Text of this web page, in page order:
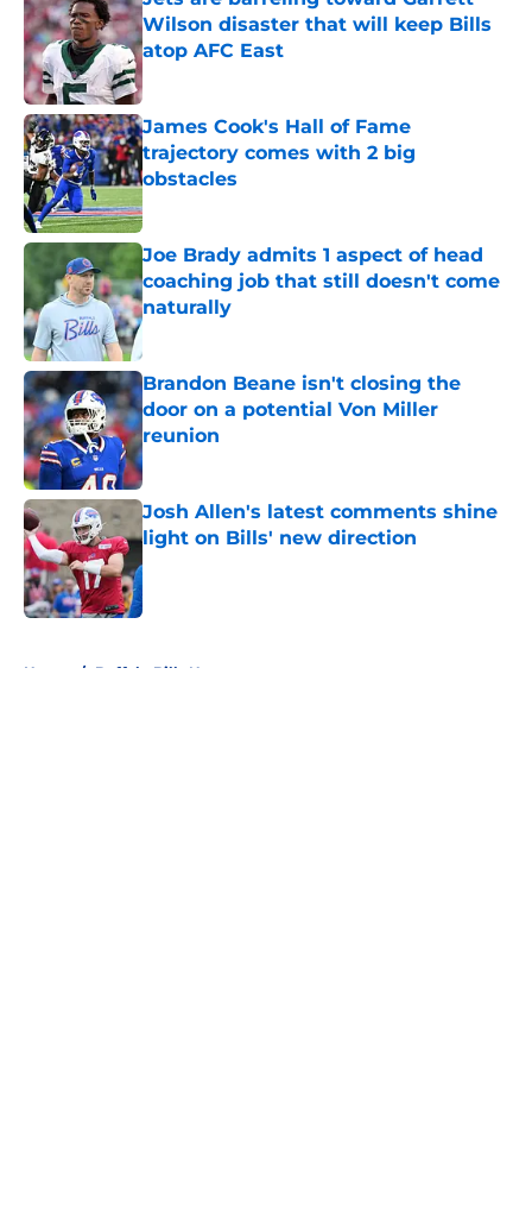
Wilson disaster that will keep Bills
atop AFC East
Published by on Invalid Date
James Cook's Hall of Fame
trajectory comes with 2 big
obstacles
Published by on Invalid Date
Joe Brady admits 1 aspect of head
coaching job that still doesn't come
naturally
Brandon Beane isn't closing the
door on a potential Von Miller
reunion
Published by on Invalid Date
Josh Allen's latest comments shine
light on Bills' new direction
Published by on Invalid Date
Home / Buffalo Bills News